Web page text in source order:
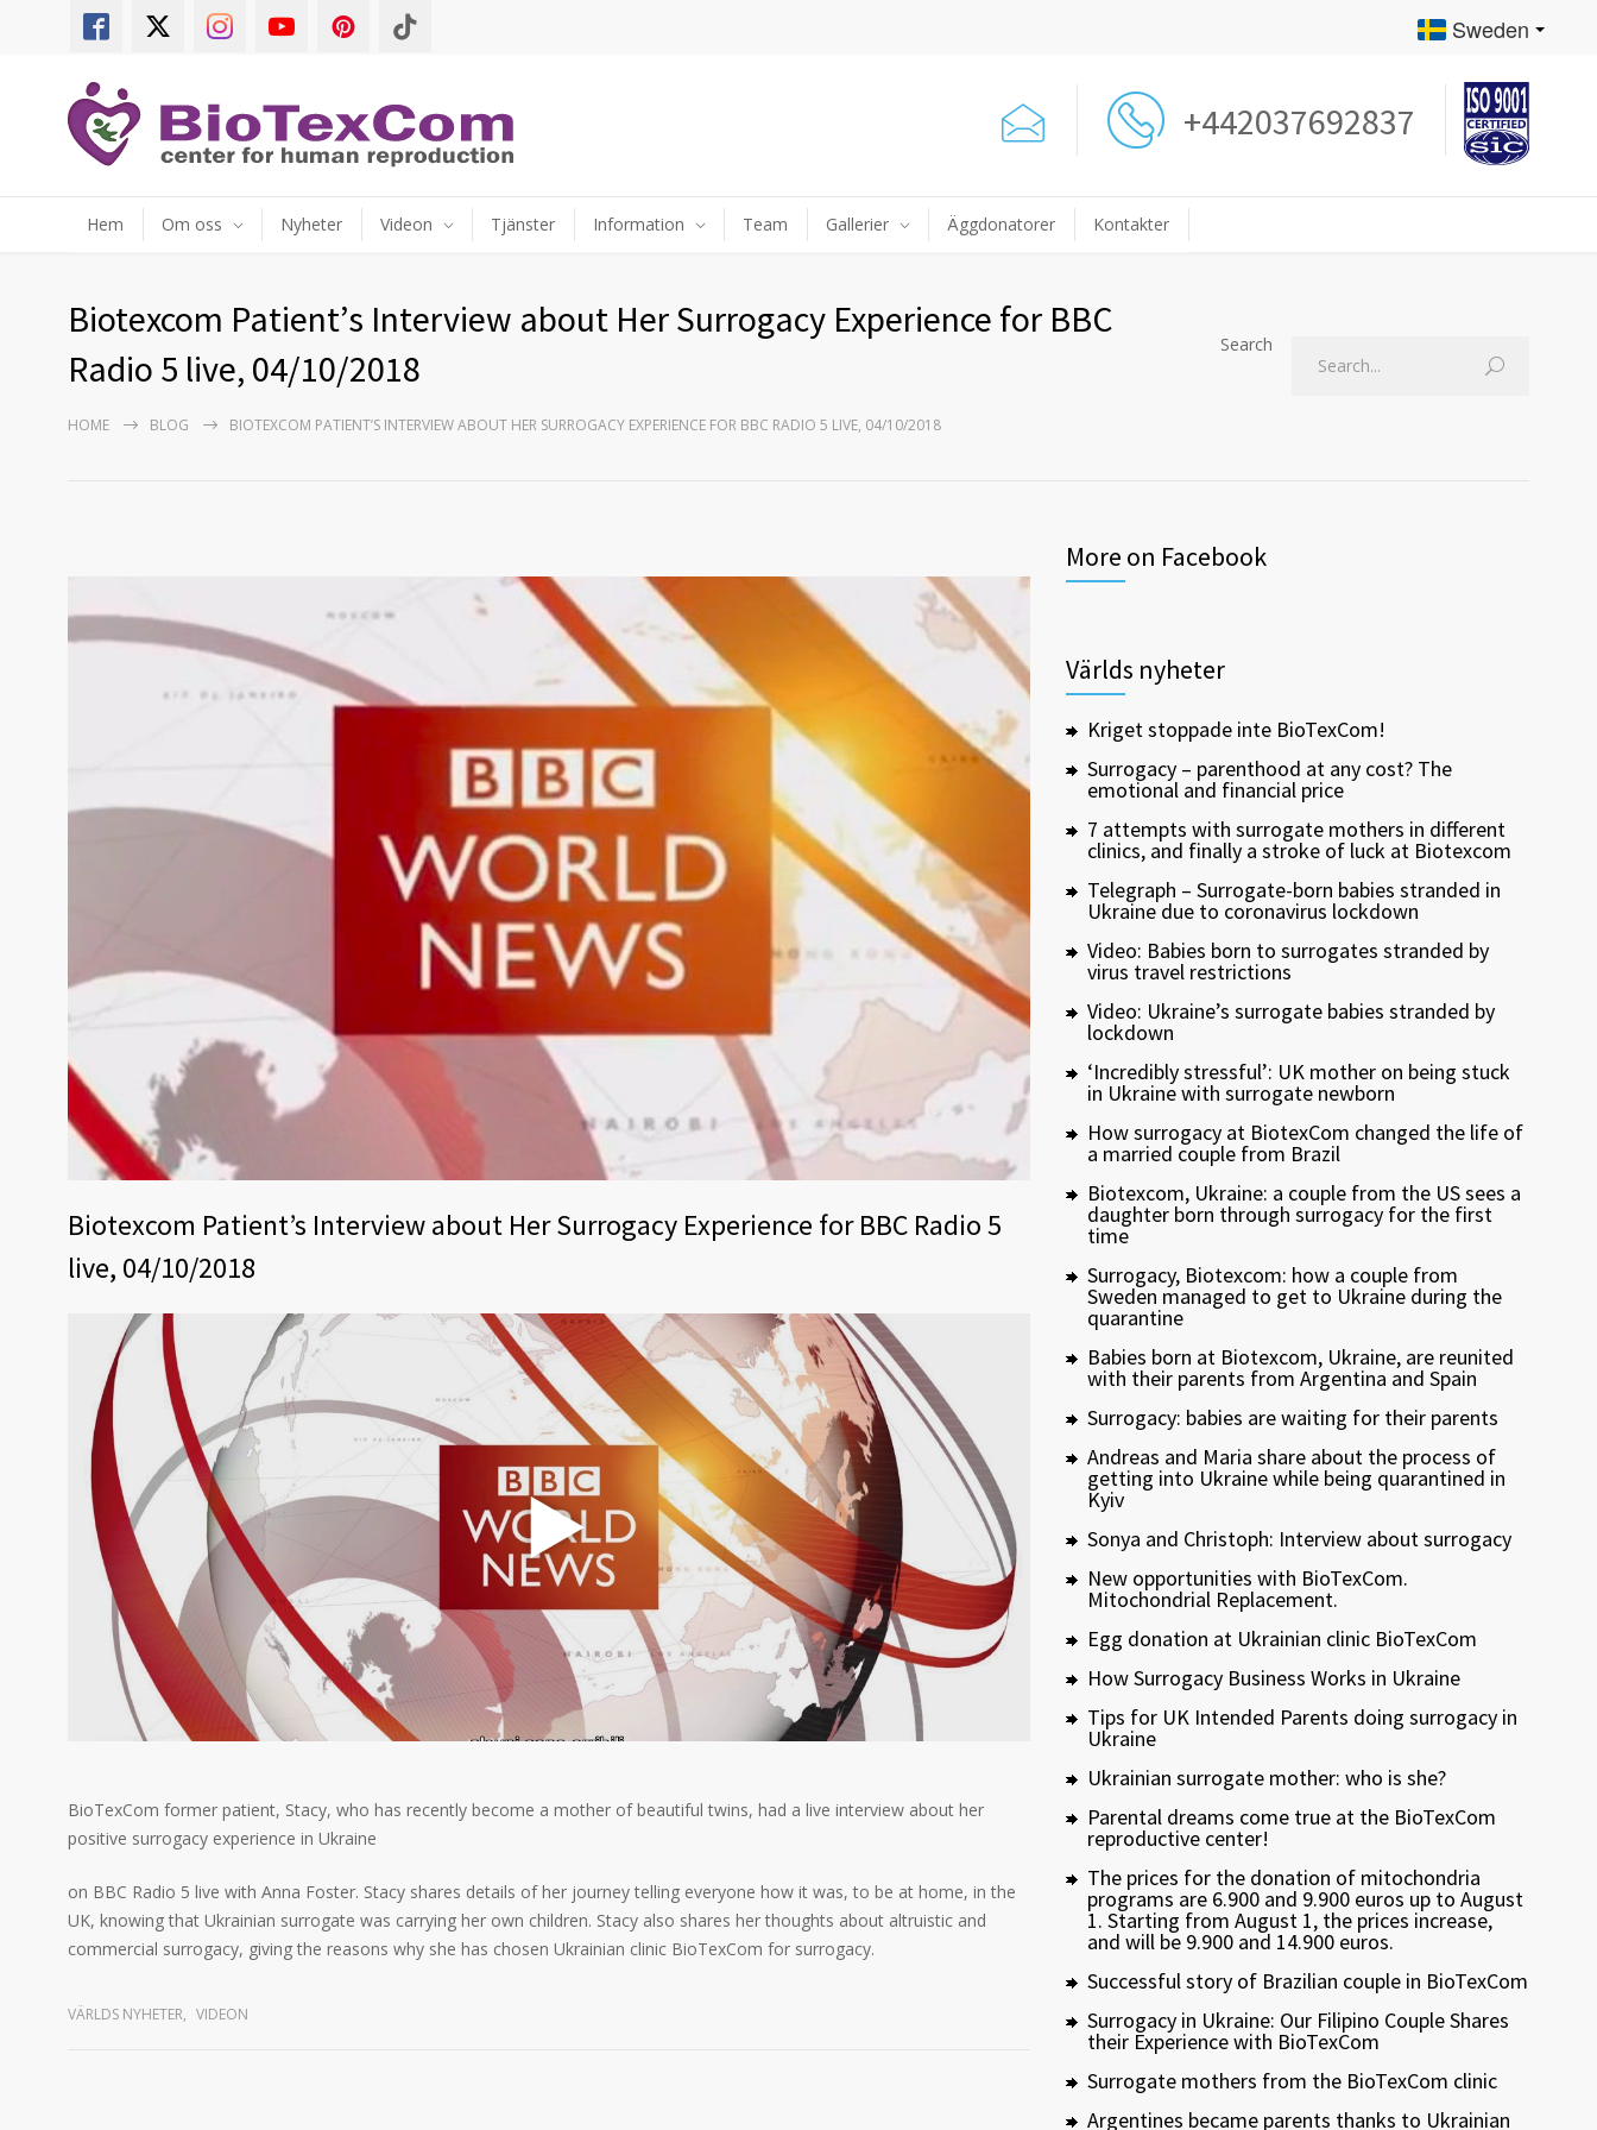
Sweden
+442037692837
Hem Om oss Nyheter Videon Tjänster Information Team Gallerier Äggdonatorer Kontakter
Biotexcom Patient’s Interview about Her Surrogacy Experience for BBC
Radio 5 live, 04/10/2018
HOME BLOG BIOTEXCOM PATIENT’S INTERVIEW ABOUT HER SURROGACY EXPERIENCE FOR BBC RADIO 5 LIVE, 04/10/2018
Search
Biotexcom Patient’s Interview about Her Surrogacy Experience for BBC Radio 5
live, 04/10/2018
BioTexCom former patient, Stacy, who has recently become a mother of beautiful twins, had a live interview about her
positive surrogacy experience in Ukraine
on BBC Radio 5 live with Anna Foster. Stacy shares details of her journey telling everyone how it was, to be at home, in the
UK, knowing that Ukrainian surrogate was carrying her own children. Stacy also shares her thoughts about altruistic and
commercial surrogacy, giving the reasons why she has chosen Ukrainian clinic BioTexCom for surrogacy.
VÄRLDS NYHETER, VIDEON
More on Facebook
Världs nyheter
Kriget stoppade inte BioTexCom!
Surrogacy – parenthood at any cost? The
emotional and financial price
7 attempts with surrogate mothers in different
clinics, and finally a stroke of luck at Biotexcom
Telegraph – Surrogate-born babies stranded in
Ukraine due to coronavirus lockdown
Video: Babies born to surrogates stranded by
virus travel restrictions
Video: Ukraine’s surrogate babies stranded by
lockdown
‘Incredibly stressful’: UK mother on being stuck
in Ukraine with surrogate newborn
How surrogacy at BiotexCom changed the life of
a married couple from Brazil
Biotexcom, Ukraine: a couple from the US sees a
daughter born through surrogacy for the first
time
Surrogacy, Biotexcom: how a couple from
Sweden managed to get to Ukraine during the
quarantine
Babies born at Biotexcom, Ukraine, are reunited
with their parents from Argentina and Spain
Surrogacy: babies are waiting for their parents
Andreas and Maria share about the process of
getting into Ukraine while being quarantined in
Kyiv
Sonya and Christoph: Interview about surrogacy
New opportunities with BioTexCom.
Mitochondrial Replacement.
Egg donation at Ukrainian clinic BioTexCom
How Surrogacy Business Works in Ukraine
Tips for UK Intended Parents doing surrogacy in
Ukraine
Ukrainian surrogate mother: who is she?
Parental dreams come true at the BioTexCom
reproductive center!
The prices for the donation of mitochondria
programs are 6.900 and 9.900 euros up to August
1. Starting from August 1, the prices increase,
and will be 9.900 and 14.900 euros.
Successful story of Brazilian couple in BioTexCom
Surrogacy in Ukraine: Our Filipino Couple Shares
their Experience with BioTexCom
Surrogate mothers from the BioTexCom clinic
Argentines became parents thanks to Ukrainian